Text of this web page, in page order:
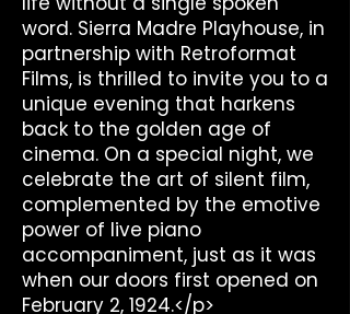
word. Sierra Madre Playhouse, in
partnership with Retroformat
Films, is thrilled to invite you to a
unique evening that harkens
back to the golden age of
cinema. On a special night, we
celebrate the art of silent film,
complemented by the emotive
power of live piano
accompaniment, just as it was
when our doors first opened on
February 2, 1924.</p>